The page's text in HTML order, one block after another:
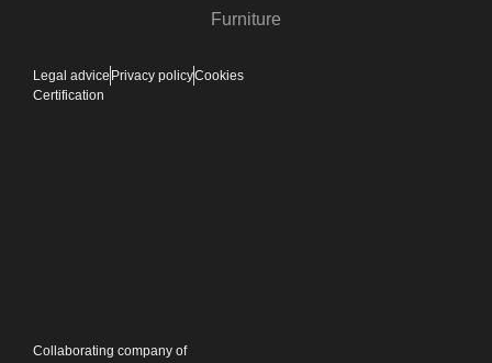
Furniture
Collaborating company of
Legal advice Privacy policyCookies
Certification